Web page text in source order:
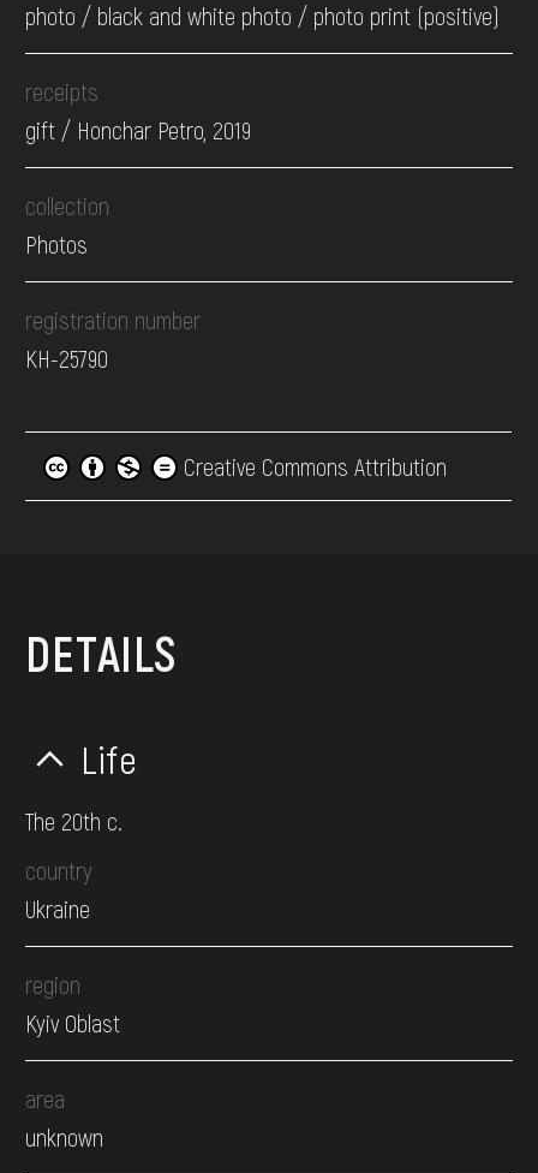
photo / black and white photo / photo print (positive)
receipts
gift / Honchar Petro, 2019
collection
Photos
registration number
КН-25790
Creative Commons Attribution
DETAILS
Life
The 20th c.
country
Ukraine
region
Kyiv Oblast
area
unknown